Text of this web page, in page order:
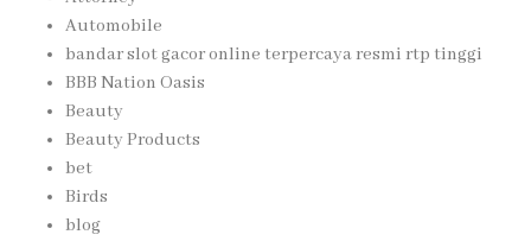
Automobile
bandar slot gacor online terpercaya resmi rtp tinggi
BBB Nation Oasis
Beauty
Beauty Products
bet
Birds
blog